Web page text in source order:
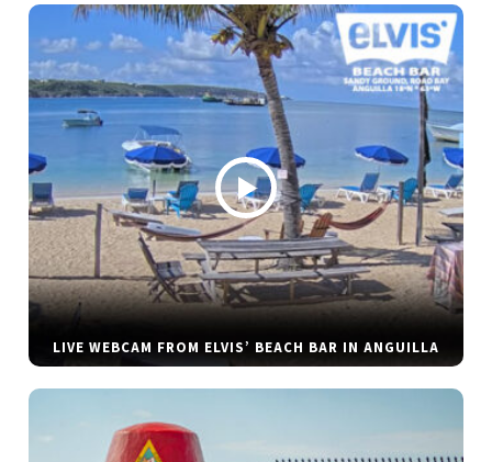
LIVE WEBCAM FROM ELVIS’ BEACH BAR IN ANGUILLA